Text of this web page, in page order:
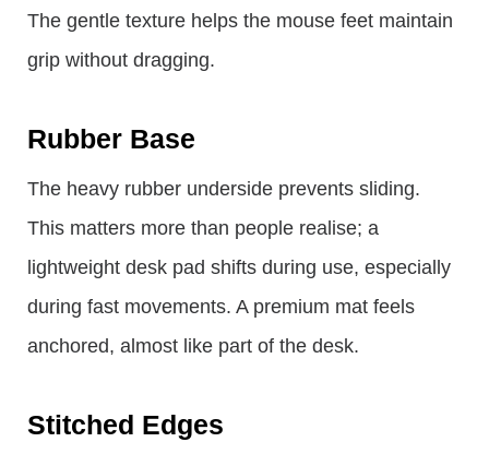
The gentle texture helps the mouse feet maintain
grip without dragging.
Rubber Base
The heavy rubber underside prevents sliding.
This matters more than people realise; a
lightweight desk pad shifts during use, especially
during fast movements. A premium mat feels
anchored, almost like part of the desk.
Stitched Edges